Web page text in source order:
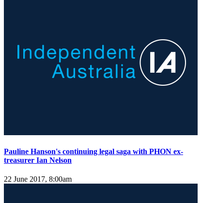
Pauline Hanson's continuing legal saga with PHON ex-
treasurer Ian Nelson
22 June 2017, 8:00am